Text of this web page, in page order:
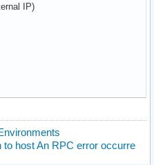
IP)
host An RPC error occurre